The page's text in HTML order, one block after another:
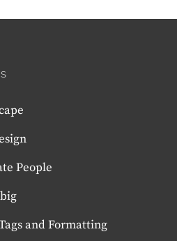
People
and Formatting